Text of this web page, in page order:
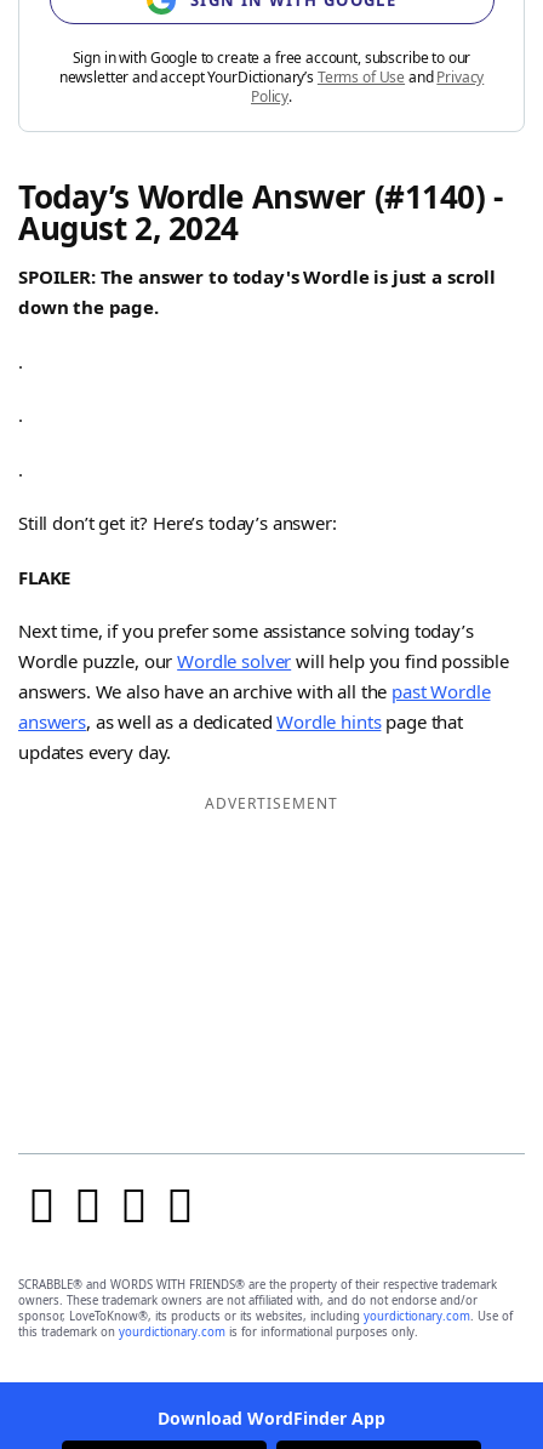
Sign in with Google to create a free account, subscribe to our
newsletter and accept YourDictionary’sTerms of Use andPrivacy
Policy.
Today’s Wordle Answer (#1140) -
August 2, 2024
SPOILER: The answer to today's Wordle is just a scroll
down the page.
.
.
.
Still don’t get it? Here’s today’s answer:
FLAKE
Next time, if you prefer some assistance solving today’s
Wordle puzzle, ourWordle solver will help you find possible
answers. We also have an archive with all the past Wordle
answers, as well as a dedicatedWordle hintspage that
updates every day.
ADVERTISEMENT
SCRABBLE® and WORDS WITH FRIENDS® are the property of their respective trademark
owners. These trademark owners are not affiliated with, and do not endorse and/or
sponsor, LoveToKnow®, its products or its websites, including yourdictionary.com. Use of
this trademark on yourdictionary.com is for informational purposes only.
Download WordFinder App